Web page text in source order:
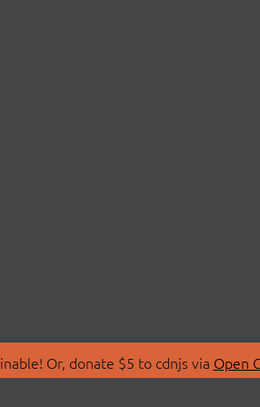
Or, donate $5 to cdnjs via Open